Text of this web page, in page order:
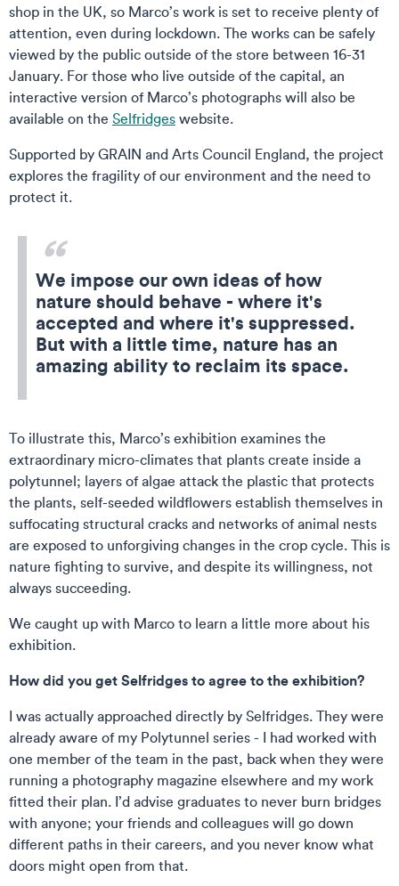
shop in the UK, so Marco’s work is set to receive plenty of
attention, even during lockdown. The works can be safely
viewed by the public outside of the store between 16-31
January. For those who live outside of the capital, an
interactive version of Marco’s photographs will also be
available on the Selfridges website.
Supported by GRAIN and Arts Council England, the project
explores the fragility of our environment and the need to
protect it.
We impose our own ideas of how
nature should behave - where it's
accepted and where it's suppressed.
But with a little time, nature has an
amazing ability to reclaim its space.
To illustrate this, Marco’s exhibition examines the
extraordinary micro-climates that plants create inside a
polytunnel; layers of algae attack the plastic that protects
the plants, self-seeded wildflowers establish themselves in
suffocating structural cracks and networks of animal nests
are exposed to unforgiving changes in the crop cycle. This is
nature fighting to survive, and despite its willingness, not
always succeeding.
We caught up with Marco to learn a little more about his
exhibition.
How did you get Selfridges to agree to the exhibition?
I was actually approached directly by Selfridges. They were
already aware of my Polytunnel series - I had worked with
one member of the team in the past, back when they were
running a photography magazine elsewhere and my work
fitted their plan. I’d advise graduates to never burn bridges
with anyone; your friends and colleagues will go down
different paths in their careers, and you never know what
doors might open from that.